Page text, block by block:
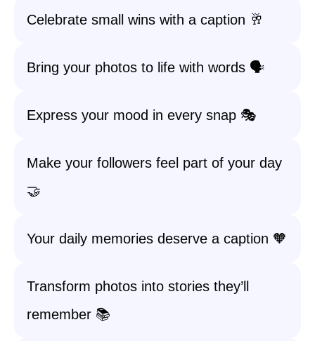
Celebrate small wins with a caption 🥂
Bring your photos to life with words 🗣️
Express your mood in every snap 🎭
Make your followers feel part of your day
🤝
Your daily memories deserve a caption 🧡
Transform photos into stories they’ll
remember 📚